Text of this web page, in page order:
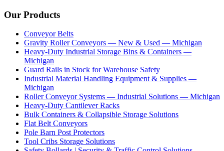
Our Products
Conveyor Belts
Gravity Roller Conveyors — New & Used — Michigan
Heavy-Duty Industrial Storage Bins & Containers —
Michigan
Guard Rails in Stock for Warehouse Safety
Industrial Material Handling Equipment & Supplies —
Michigan
Roller Conveyor Systems — Industrial Solutions — Michigan
Heavy-Duty Cantilever Racks
Bulk Containers & Collapsible Storage Solutions
Flat Belt Conveyors
Pole Barn Post Protectors
Tool Cribs Storage Solutions